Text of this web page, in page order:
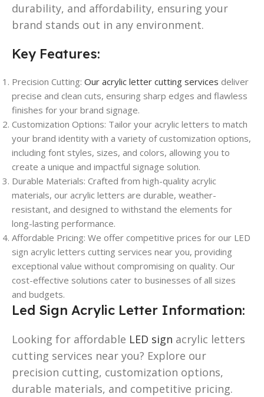
durability, and affordability, ensuring your
brand stands out in any environment.
Key Features:
Precision Cutting: Our acrylic letter cutting services deliver
precise and clean cuts, ensuring sharp edges and flawless
finishes for your brand signage.
Customization Options: Tailor your acrylic letters to match
your brand identity with a variety of customization options,
including font styles, sizes, and colors, allowing you to
create a unique and impactful signage solution.
Durable Materials: Crafted from high-quality acrylic
materials, our acrylic letters are durable, weather-
resistant, and designed to withstand the elements for
long-lasting performance.
Affordable Pricing: We offer competitive prices for our LED
sign acrylic letters cutting services near you, providing
exceptional value without compromising on quality. Our
cost-effective solutions cater to businesses of all sizes
and budgets.
Led Sign Acrylic Letter Information:
Looking for affordable LED sign acrylic letters
cutting services near you? Explore our
precision cutting, customization options,
durable materials, and competitive pricing.